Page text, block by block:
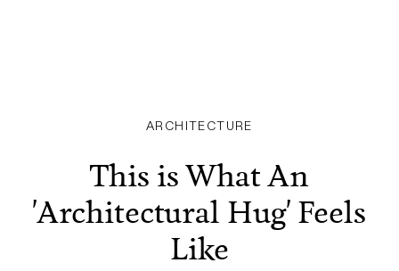
ARCHITECTURE
This is What An
'Architectural Hug' Feels
Like